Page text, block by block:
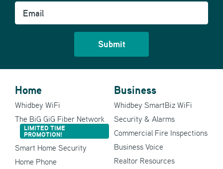
Email
Home
Whidbey WiFi
The BiG GiG Fiber Network
LIMITED TIME
PROMOTION!
Smart Home Security
Home Phone
Business
Whidbey SmartBiz WiFi
Security & Alarms
Commercial Fire Inspections
Business Voice
Realtor Resources